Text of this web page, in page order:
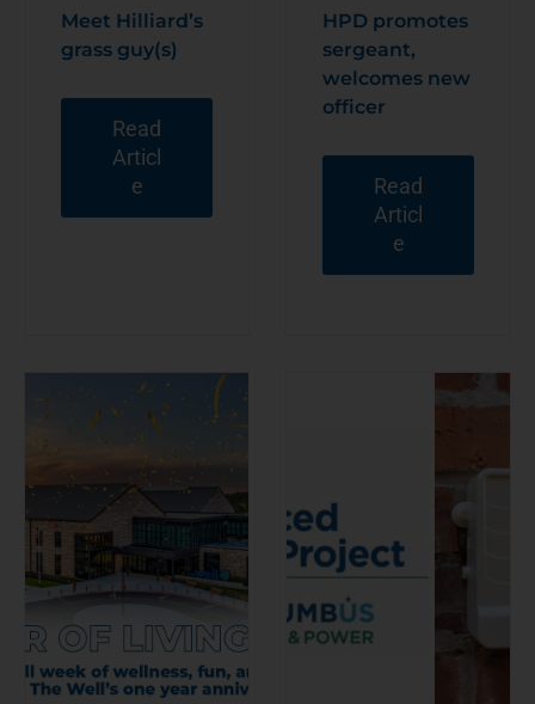
Meet Hilliard’s
grass guy(s)
Read
Articl
e
HPD promotes
sergeant,
welcomes new
officer
Read
Articl
e